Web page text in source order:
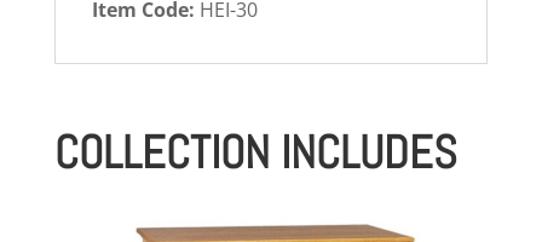
Item Code: HEI-30
COLLECTION INCLUDES